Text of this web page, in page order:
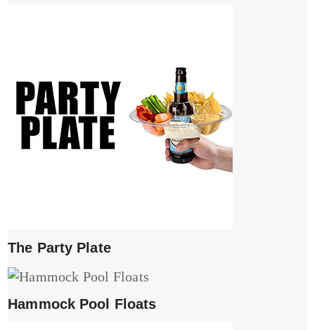
The Party Plate
Hammock Pool Floats